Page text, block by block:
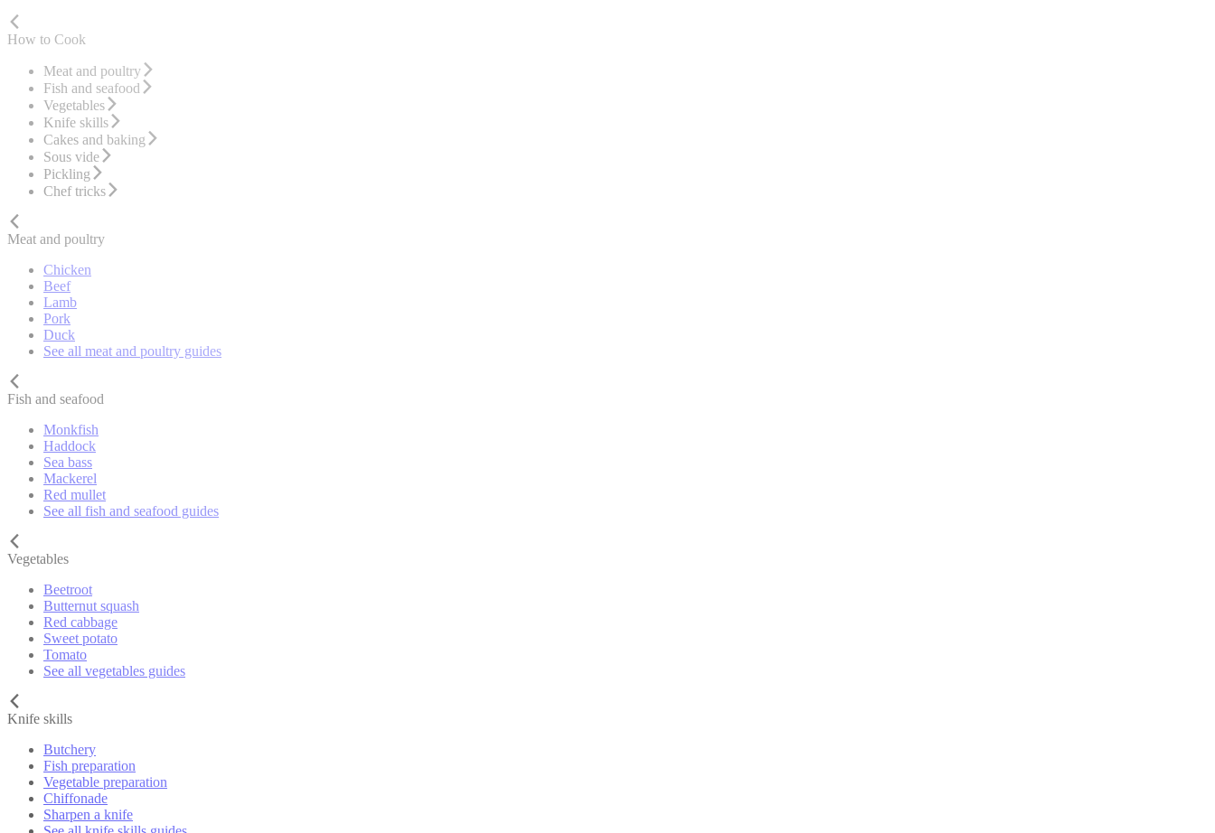
How to Cook
Meat and poultry
Fish and seafood
Vegetables
Knife skills
Cakes and baking
Sous vide
Pickling
Chef tricks
Meat and poultry
Chicken
Beef
Lamb
Pork
Duck
See all meat and poultry guides
Fish and seafood
Monkfish
Haddock
Sea bass
Mackerel
Red mullet
See all fish and seafood guides
Vegetables
Beetroot
Butternut squash
Red cabbage
Sweet potato
Tomato
See all vegetables guides
Knife skills
Butchery
Fish preparation
Vegetable preparation
Chiffonade
Sharpen a knife